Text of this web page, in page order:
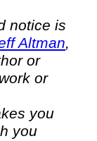
notice is
Altman,
or
or
you
you